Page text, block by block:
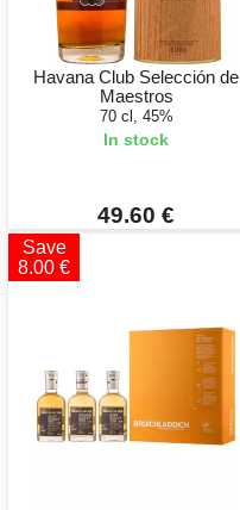
Havana Club Selección de
Maestros
70 cl, 45%
In stock
49.60 €
Save
8.00 €